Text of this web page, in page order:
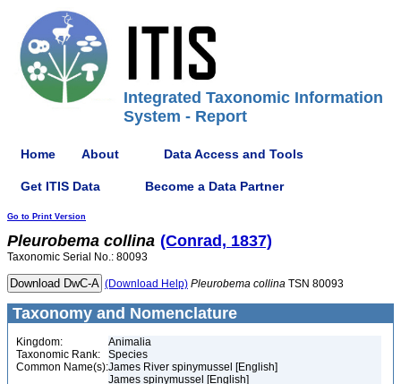
Integrated Taxonomic Information
System - Report
Home About Data Access and Tools
Get ITIS Data Become a Data Partner
Go to Print Version
Pleurobema collina (Conrad, 1837)
Taxonomic Serial No.: 80093
(Download Help) Pleurobema collina TSN 80093
Taxonomy and Nomenclature
Kingdom:
Animalia
Taxonomic Rank:
Species
Common Name(s):James River spinymussel [English]
James spinymussel [English]